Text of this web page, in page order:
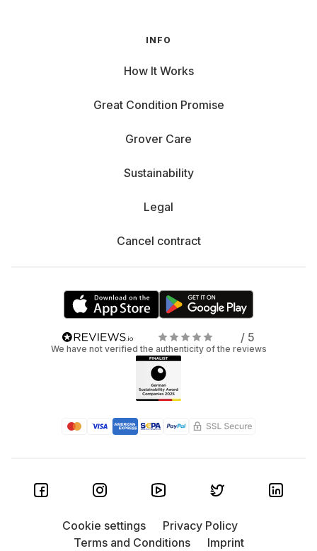
INFO
How It Works
Great Condition Promise
Grover Care
Sustainability
Legal
Cancel contract
/ 5
We have not verified the authenticity of the reviews
Cookie settings
Privacy Policy
Terms and Conditions
Imprint